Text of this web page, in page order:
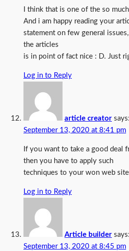
I think that is one of the so
And i am happy reading your
statement on few general
the articles
is in point of fact nice : D. Just
Log in to Reply
article creator says:
September 13, 2020 at 8:41 pm
If you want to take a good deal
then you have to apply such
techniques to your won web
Log in to Reply
Article builder says:
September 13, 2020 at 8:45 pm